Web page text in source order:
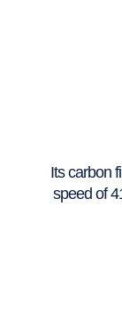
Its carbon
speed of